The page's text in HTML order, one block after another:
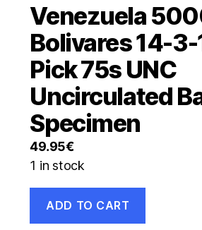
Venezuela
Bolivares 14-
Pick 75s UNC
Uncirculated
Specimen
49.95€
1 in stock
5000
Bolivares
ADD TO CART